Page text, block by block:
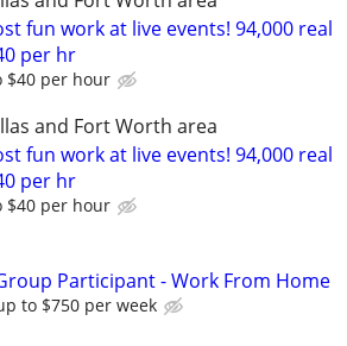
fun work at live events! 94,000 real
per hr
$40 per hour
and Fort Worth area
fun work at live events! 94,000 real
per hr
$40 per hour
Participant - Work From Home
to $750 per week